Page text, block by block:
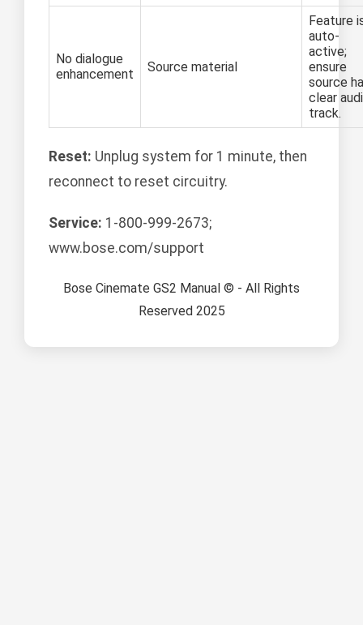
No dialogue
enhancement
Source material
Feature
auto-
active;
ensure
source
clear
track.
Reset: Unplug system for 1 minute, then
reconnect to reset circuitry.
Service: 1-800-999-2673;
www.bose.com/support
Bose Cinemate GS2 Manual © - All Rights
Reserved 2025